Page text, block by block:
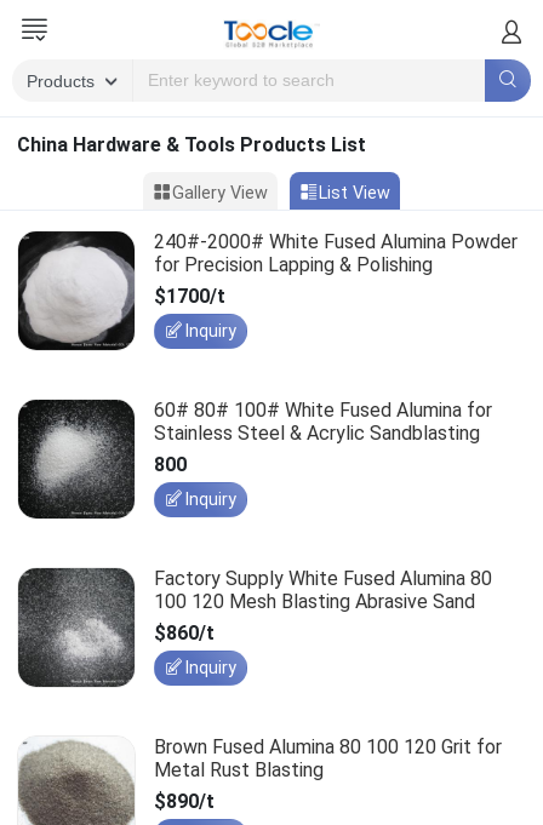
China Hardware & Tools Products List
Gallery View List View
240#-2000# White Fused Alumina Powder
for Precision Lapping & Polishing
$1700/t
Inquiry
60# 80# 100# White Fused Alumina for
Stainless Steel & Acrylic Sandblasting
800
Inquiry
Factory Supply White Fused Alumina 80
100 120 Mesh Blasting Abrasive Sand
$860/t
Inquiry
Brown Fused Alumina 80 100 120 Grit for
Metal Rust Blasting
$890/t